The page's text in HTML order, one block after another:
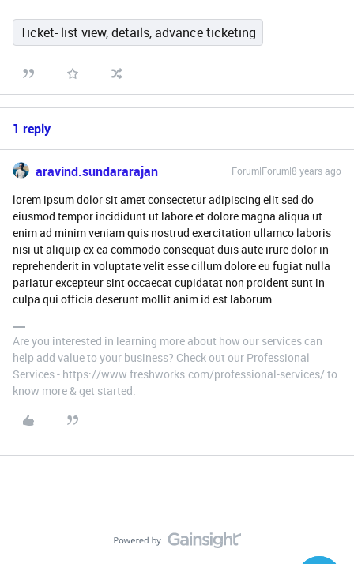
Ticket- list view, details, advance ticketing
1 reply
aravind.sundararajan Forum|Forum|8 years ago
lorem ipsum dolor sit amet consectetur adipiscing elit sed do
eiusmod tempor incididunt ut labore et dolore magna aliqua ut
enim ad minim veniam quis nostrud exercitation ullamco laboris
nisi ut aliquip ex ea commodo consequat duis aute irure dolor in
reprehenderit in voluptate velit esse cillum dolore eu fugiat nulla
pariatur excepteur sint occaecat cupidatat non proident sunt in
culpa qui officia deserunt mollit anim id est laborum
Are you interested in learning more about how our services can
help add value to your business? Check out our Professional
Services - https://www.freshworks.com/professional-services/ to
know more & get started.